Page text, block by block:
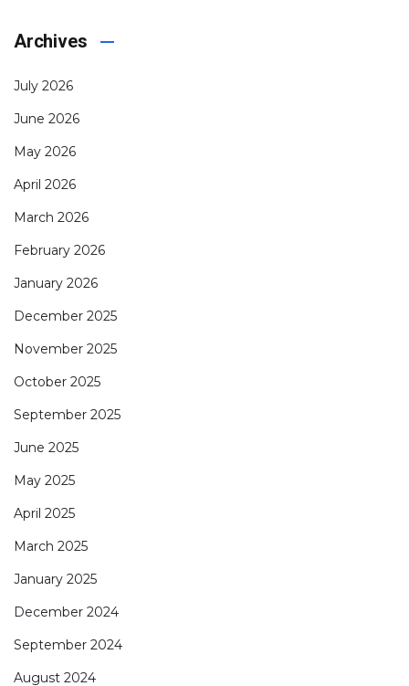
Archives
July 2026
June 2026
May 2026
April 2026
March 2026
February 2026
January 2026
December 2025
November 2025
October 2025
September 2025
June 2025
May 2025
April 2025
March 2025
January 2025
December 2024
September 2024
August 2024